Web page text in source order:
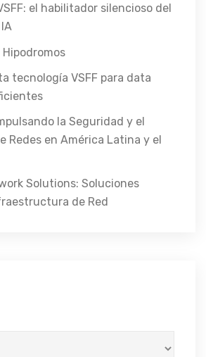
el habilitador silencioso del
Hipodromos
tecnología VSFF para data
la Seguridad y el
Redes en América Latina y el
Solutions: Soluciones
de Red